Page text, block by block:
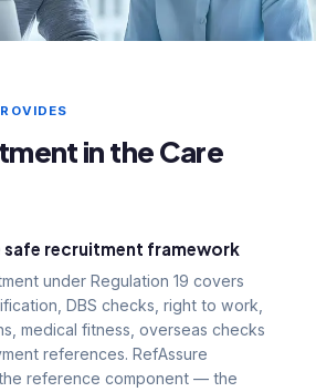
for every
a one-off exercise
1–3
in the Care
safe recruitment framework
under Regulation 19 covers
DBS checks, right to work,
medical fitness, overseas checks
references. RefAssure
reference component — the